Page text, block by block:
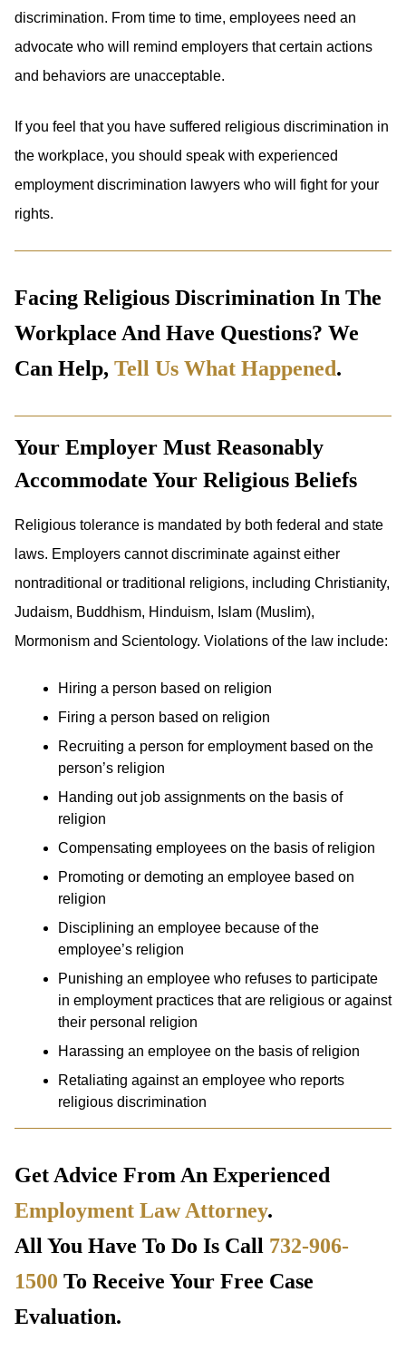
discrimination. From time to time, employees need an
advocate who will remind employers that certain actions
and behaviors are unacceptable.
If you feel that you have suffered religious discrimination in
the workplace, you should speak with experienced
employment discrimination lawyers who will fight for your
rights.
Facing Religious Discrimination In The
Workplace And Have Questions? We
Can Help, Tell Us What Happened.
Your Employer Must Reasonably
Accommodate Your Religious Beliefs
Religious tolerance is mandated by both federal and state
laws. Employers cannot discriminate against either
nontraditional or traditional religions, including Christianity,
Judaism, Buddhism, Hinduism, Islam (Muslim),
Mormonism and Scientology. Violations of the law include:
Hiring a person based on religion
Firing a person based on religion
Recruiting a person for employment based on the
person’s religion
Handing out job assignments on the basis of
religion
Compensating employees on the basis of religion
Promoting or demoting an employee based on
religion
Disciplining an employee because of the
employee’s religion
Punishing an employee who refuses to participate
in employment practices that are religious or against
their personal religion
Harassing an employee on the basis of religion
Retaliating against an employee who reports
religious discrimination
Get Advice From An Experienced
Employment Law Attorney.
All You Have To Do Is Call 732-906-
1500 To Receive Your Free Case
Evaluation.